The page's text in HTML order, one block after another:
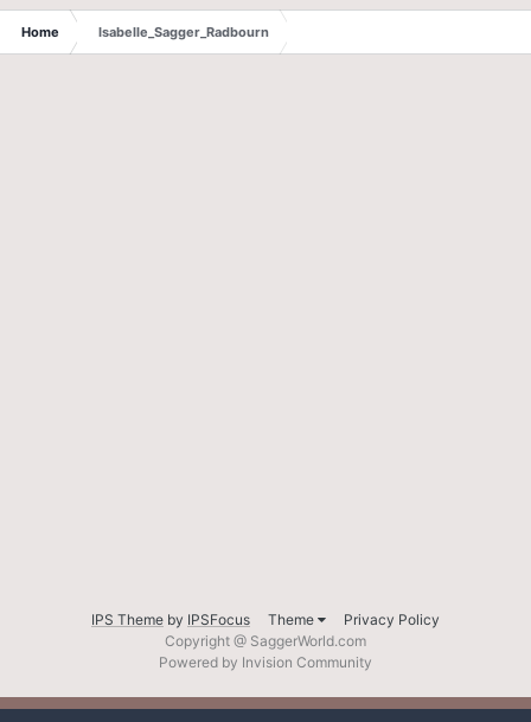
Home Isabelle_Sagger_Radbourn
IPS Theme by IPSFocus Theme
Privacy Policy
Copyright @ SaggerWorld.com
Powered by Invision Community